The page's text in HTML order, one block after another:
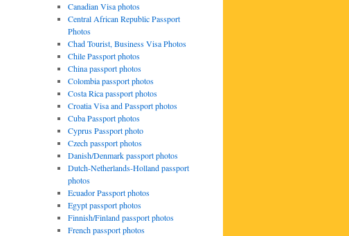
Canadian Visa photos
Central African Republic Passport
Photos
Chad Tourist, Business Visa Photos
Chile Passport photos
China passport photos
Colombia passport photos
Costa Rica passport photos
Croatia Visa and Passport photos
Cuba Passport photos
Cyprus Passport photo
Czech passport photos
Danish/Denmark passport photos
Dutch-Netherlands-Holland passport
photos
Ecuador Passport photos
Egypt passport photos
Finnish/Finland passport photos
French passport photos